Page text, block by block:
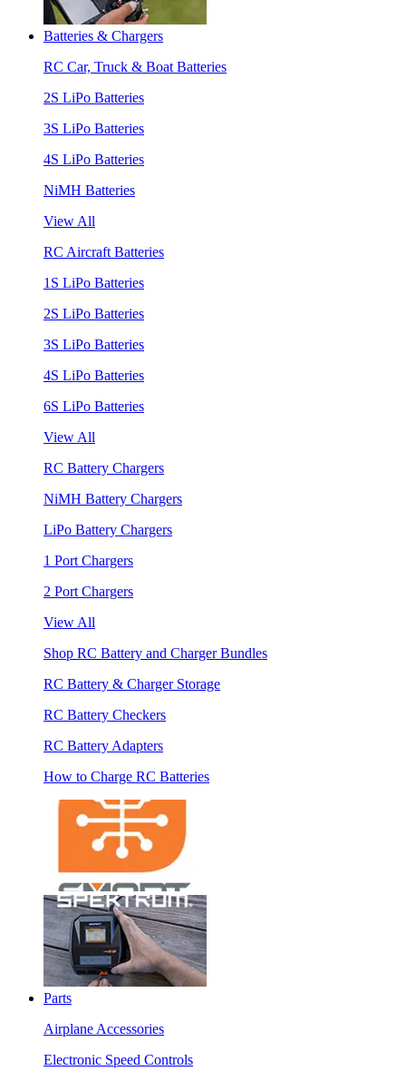
Batteries & Chargers
RC Car, Truck & Boat Batteries
2S LiPo Batteries
3S LiPo Batteries
4S LiPo Batteries
NiMH Batteries
View All
RC Aircraft Batteries
1S LiPo Batteries
2S LiPo Batteries
3S LiPo Batteries
4S LiPo Batteries
6S LiPo Batteries
View All
RC Battery Chargers
NiMH Battery Chargers
LiPo Battery Chargers
1 Port Chargers
2 Port Chargers
View All
Shop RC Battery and Charger Bundles
RC Battery & Charger Storage
RC Battery Checkers
RC Battery Adapters
How to Charge RC Batteries
Parts
Airplane Accessories
Electronic Speed Controls